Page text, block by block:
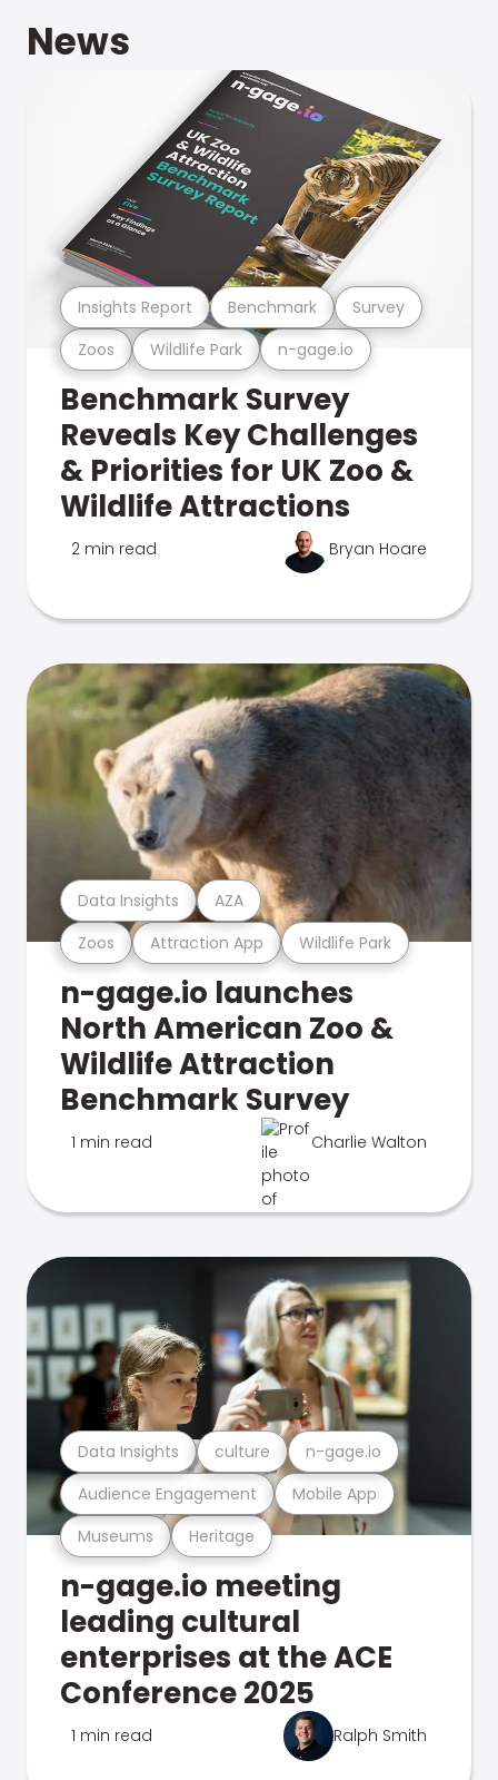
News
Zoos Wildlife Park n-gage.io
Insights Report Benchmark Survey
Benchmark Survey
Reveals Key Challenges
& Priorities for UK Zoo &
Wildlife Attractions
2 min read Bryan Hoare
Zoos Attraction App Wildlife Park
Data Insights AZA
n-gage.io launches
North American Zoo &
Wildlife Attraction
Benchmark Survey
1 min read Charlie Walton
Museums Heritage
Audience Engagement Mobile App
Data Insights culture n-gage.io
n-gage.io meeting
leading cultural
enterprises at the ACE
Conference 2025
1 min read Ralph Smith